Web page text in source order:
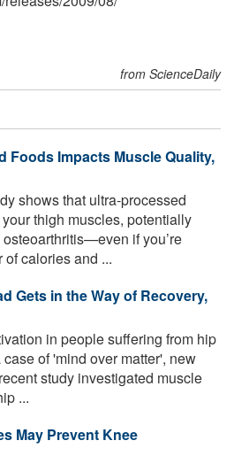
from ScienceDaily
Foods Impacts Muscle Quality,
shows that ultra-processed
thigh muscles, potentially
if you’re
calories and ...
Gets in the Way of Recovery,
in people suffering from hip
of 'mind over matter', new
study investigated muscle
...
May Prevent Knee